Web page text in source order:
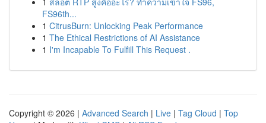
FS96th...
1 CitrusBurn: Unlocking Peak Performance
1 The Ethical Restrictions of AI Assistance
1 I'm Incapable To Fulfill This Request .
Copyright © 2026 | Advanced Search | Live | Tag Cloud | Top